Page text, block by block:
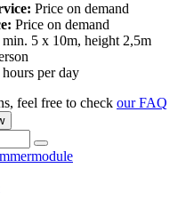
Price on demand
Price on demand
min. 5 x 10m, height 2,5m
hours per day
feel free to check our FAQ